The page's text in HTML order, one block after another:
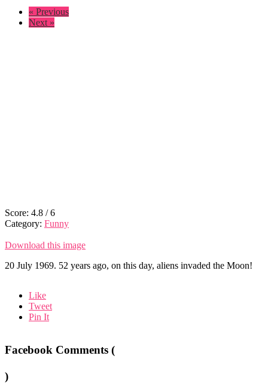
« Previous
Next »
Score: 4.8 /6
Category: Funny
Download this image
20 July 1969. 52 years ago, on this day, aliens invaded the Moon!
Like
Tweet
Pin It
Facebook Comments (
)